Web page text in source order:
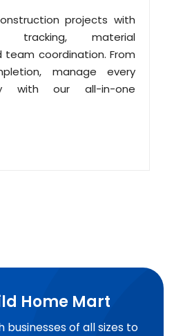
projects with
tracking, material
coordination. From
manage every
with our all-in-one
Home Mart
of all sizes to